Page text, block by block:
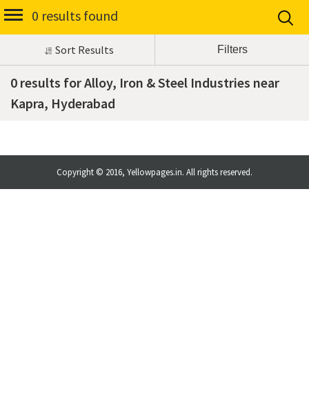
0 results found
Sort Results
0 results for Alloy, Iron & Steel Industries near
Kapra, Hyderabad
Copyright © 2016, Yellowpages.in. All rights reserved.